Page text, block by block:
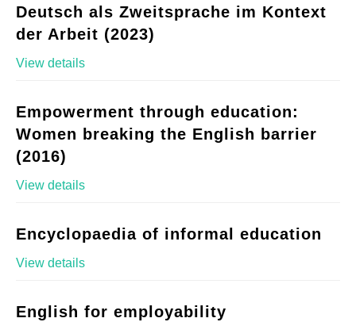
Deutsch als Zweitsprache im Kontext
der Arbeit (2023)
View details
Empowerment through education:
Women breaking the English barrier
(2016)
View details
Encyclopaedia of informal education
View details
English for employability